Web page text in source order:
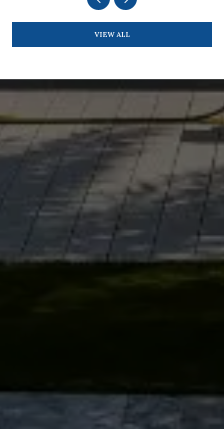
VIEW ALL